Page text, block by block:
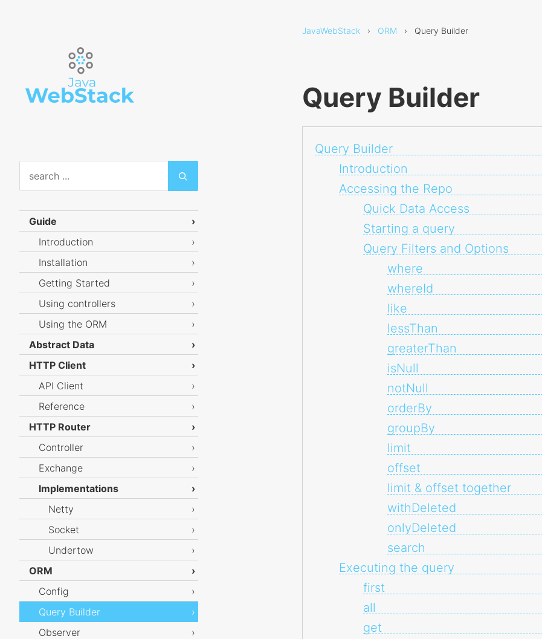
JavaWebStack › ORM › Query Builder
Query Builder
Query Builder
Introduction
Accessing the Repo
Quick Data Access
Starting a query
Query Filters and Options
where
whereId
like
lessThan
greaterThan
isNull
notNull
orderBy
groupBy
limit
offset
limit & offset together
withDeleted
onlyDeleted
search
Executing the query
first
all
get
Guide
Introduction
Installation
Getting Started
Using controllers
Using the ORM
Abstract Data
HTTP Client
API Client
Reference
HTTP Router
Controller
Exchange
Implementations
Netty
Socket
Undertow
ORM
Config
Query Builder
Observer